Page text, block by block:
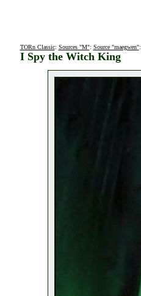
TORn Classic: Sources "M": Source "maegwen":
I Spy the Witch King